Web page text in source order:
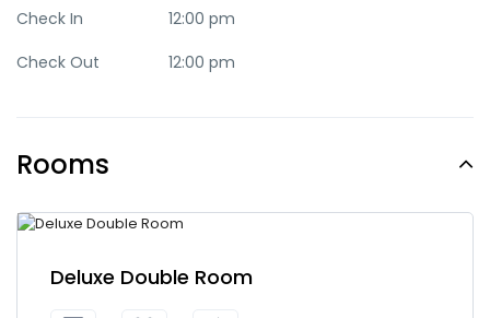
Quite
Standard
Check In
12:00 pm
Check Out
12:00 pm
Rooms
Deluxe Double Room